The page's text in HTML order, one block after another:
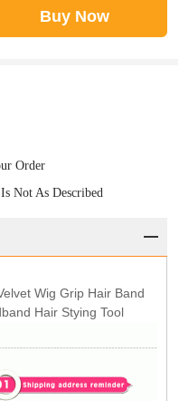
Buy Now
Order
Not As Described
Wig Grip Hair Band
Hair Stying Tool